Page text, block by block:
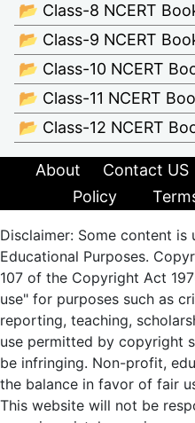
📂 Class-8 NCERT
📂 Class-9 NCERT
📂 Class-10 NCERT
📂 Class-11 NCERT
📂 Class-12 NCERT
About Contact US
Policy
Disclaimer: Some content is
Educational Purposes.
107 of the Copyright Act
use" for purposes such as
reporting, teaching,
use permitted by copyright
be infringing. Non-profit,
the balance in favor of fair
This website will not be